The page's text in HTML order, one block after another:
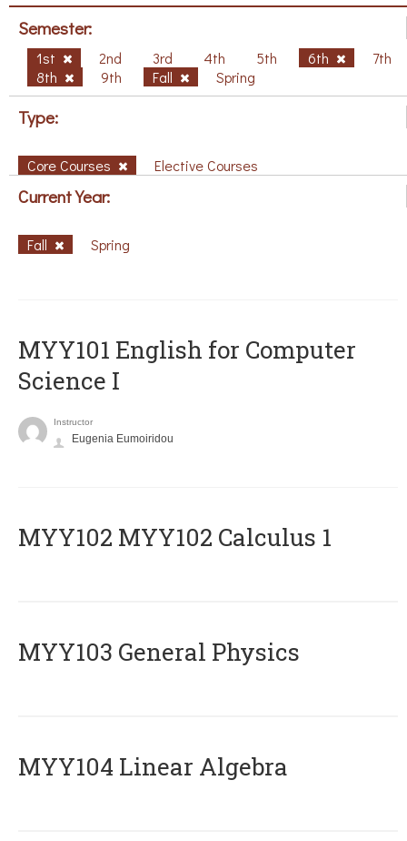
Semester:
1st 2nd 3rd 4th 5th 6th
7th
8th
9th Fall Spring
Type:
Core Courses Elective Courses
Current Year:
Fall Spring
MYY101 English for Computer
Science I
Instructor
Eugenia Eumoiridou
ΜΥΥ102 MYY102 Calculus 1
MYY103 General Physics
MYY104 Linear Algebra